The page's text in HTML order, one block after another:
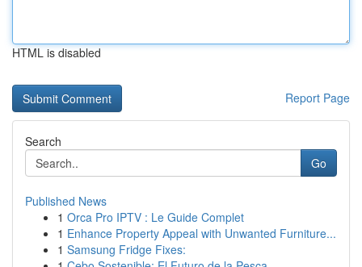
HTML is disabled
Report Page
Search
Go
Published News
1 Orca Pro IPTV : Le Guide Complet
1 Enhance Property Appeal with Unwanted Furniture...
1 Samsung Fridge Fixes: